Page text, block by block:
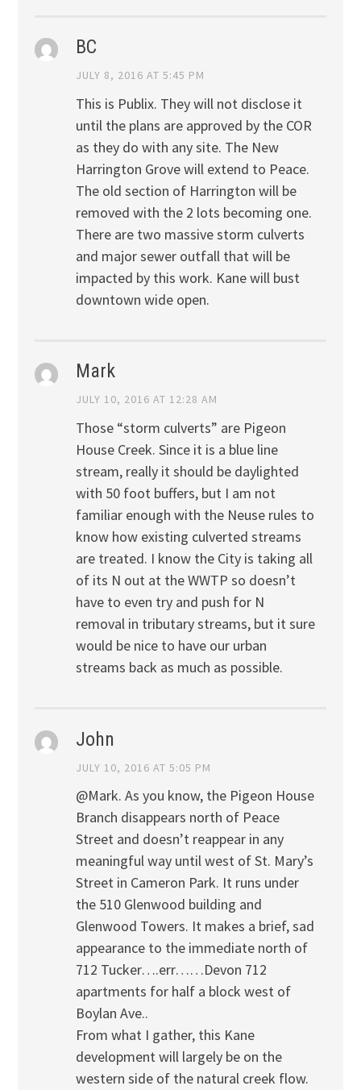
BC
JULY 8, 2016 AT 5:45 PM
This is Publix. They will not disclose it
until the plans are approved by the COR
as they do with any site. The New
Harrington Grove will extend to Peace.
The old section of Harrington will be
removed with the 2 lots becoming one.
There are two massive storm culverts
and major sewer outfall that will be
impacted by this work. Kane will bust
downtown wide open.
Mark
JULY 10, 2016 AT 12:28 AM
Those “storm culverts” are Pigeon
House Creek. Since it is a blue line
stream, really it should be daylighted
with 50 foot buffers, but I am not
familiar enough with the Neuse rules to
know how existing culverted streams
are treated. I know the City is taking all
of its N out at the WWTP so doesn’t
have to even try and push for N
removal in tributary streams, but it sure
would be nice to have our urban
streams back as much as possible.
John
JULY 10, 2016 AT 5:05 PM
@Mark. As you know, the Pigeon House
Branch disappears north of Peace
Street and doesn’t reappear in any
meaningful way until west of St. Mary’s
Street in Cameron Park. It runs under
the 510 Glenwood building and
Glenwood Towers. It makes a brief, sad
appearance to the immediate north of
712 Tucker….err……Devon 712
apartments for half a block west of
Boylan Ave..
From what I gather, this Kane
development will largely be on the
western side of the natural creek flow.